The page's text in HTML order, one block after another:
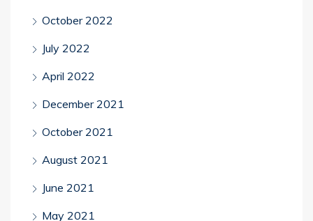
October 2022
July 2022
April 2022
December 2021
October 2021
August 2021
June 2021
May 2021